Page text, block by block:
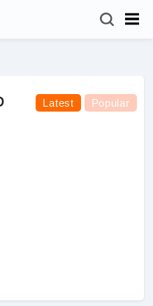
Latest Popular